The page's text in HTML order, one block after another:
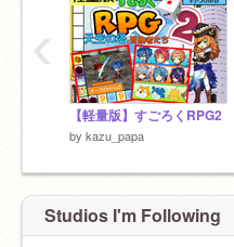
【軽量版】すごろくRPG2
by kazu_papa
‹
Studios I'm Following